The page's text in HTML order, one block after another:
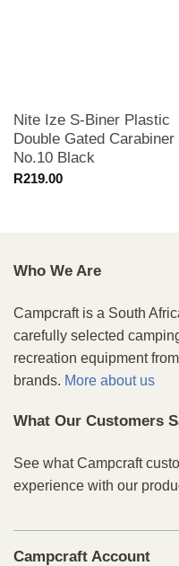
Nite Ize S-Biner Plastic
Double Gated Carabiner
No.10 Black
R219.00
Who We Are
Campcraft is a South
carefully selected
recreation equipment
brands. More about us
What Our Customers
See what Campcraft
experience with our
Campcraft Account